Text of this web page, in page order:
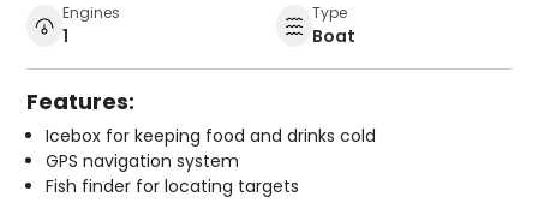
Engines
1
Type
Boat
Features:
Icebox for keeping food and drinks cold
GPS navigation system
Fish finder for locating targets